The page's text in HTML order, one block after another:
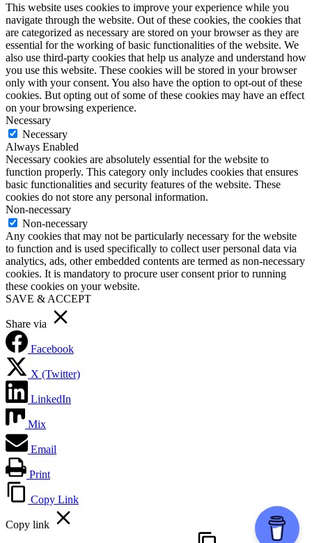
This website uses cookies to improve your experience while you
navigate through the website. Out of these cookies, the cookies that
are categorized as necessary are stored on your browser as they are
essential for the working of basic functionalities of the website. We
also use third-party cookies that help us analyze and understand how
you use this website. These cookies will be stored in your browser
only with your consent. You also have the option to opt-out of these
cookies. But opting out of some of these cookies may have an effect
on your browsing experience.
Necessary
Necessary
Always Enabled
Necessary cookies are absolutely essential for the website to
function properly. This category only includes cookies that ensures
basic functionalities and security features of the website. These
cookies do not store any personal information.
Non-necessary
Non-necessary
Any cookies that may not be particularly necessary for the website
to function and is used specifically to collect user personal data via
analytics, ads, other embedded contents are termed as non-necessary
cookies. It is mandatory to procure user consent prior to running
these cookies on your website.
SAVE & ACCEPT
Share via
Facebook
X (Twitter)
LinkedIn
Mix
Email
Print
Copy Link
Copy link